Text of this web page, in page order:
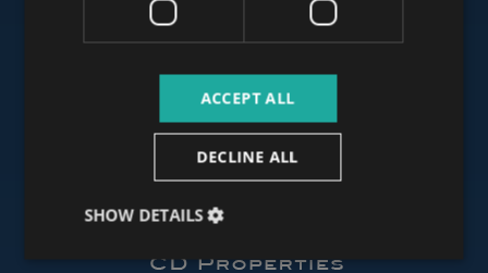
www.budapestluxuryapartments.hu
www.budapestoffices.net
www.budapestpropertysellers.com
ACCEPT ALL
DECLINE ALL
SHOW DETAILS